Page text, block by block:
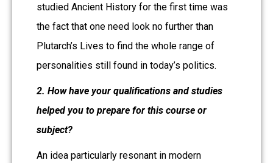
studied Ancient History for the first time was
the fact that one need look no further than
Plutarch’s Lives to find the whole range of
personalities still found in today’s politics.
2. How have your qualifications and studies
helped you to prepare for this course or
subject?
An idea particularly resonant in modern